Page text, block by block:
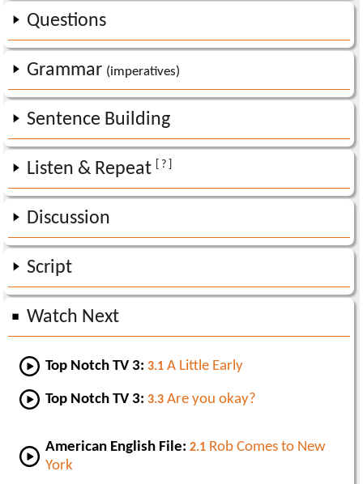
Questions
Grammar (imperatives)
Sentence Building
Listen & Repeat [ ? ]
Discussion
Script
Watch Next
Top Notch TV 3: 3.1 A Little Early
Top Notch TV 3: 3.3 Are you okay?
American English File: 2.1 Rob Comes to New
York